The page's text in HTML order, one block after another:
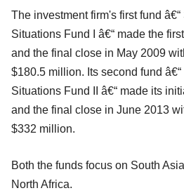
The investment firm's first fund
Situations Fund I â€“ made the
and the final close in May 2009
$180.5 million. Its second fund
Situations Fund II â€“ made its
and the final close in June 2013
$332 million.
Both the funds focus on South
North Africa.